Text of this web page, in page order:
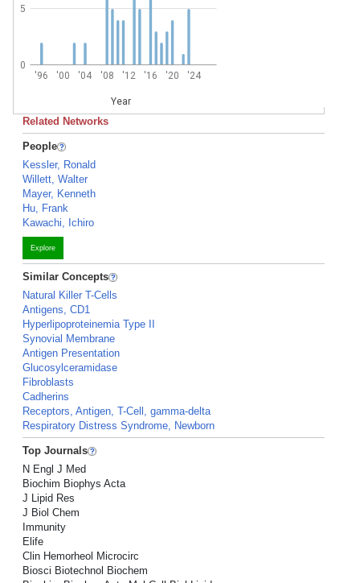
'96 '00 '04 '08 '12 '16 '20 '24
Year
0
5
Related Networks
People
Kessler, Ronald
Willett, Walter
Mayer, Kenneth
Hu, Frank
Kawachi, Ichiro
Explore
Similar Concepts
Natural Killer T-Cells
Antigens, CD1
Hyperlipoproteinemia Type II
Synovial Membrane
Antigen Presentation
Glucosylceramidase
Fibroblasts
Cadherins
Receptors, Antigen, T-Cell, gamma-delta
Respiratory Distress Syndrome, Newborn
Top Journals
N Engl J Med
Biochim Biophys Acta
J Lipid Res
J Biol Chem
Immunity
Elife
Clin Hemorheol Microcirc
Biosci Biotechnol Biochem